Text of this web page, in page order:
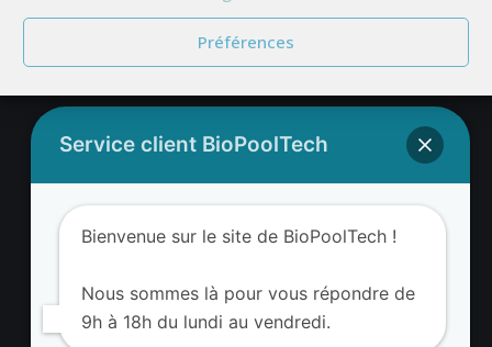
Préférences
BIOPOOLTECH
13290 Aix-en-Provence France
Service client BioPoolTech
Bienvenue sur le site de BioPoolTech !
Nous sommes là pour vous répondre de
9h à 18h du lundi au vendredi.